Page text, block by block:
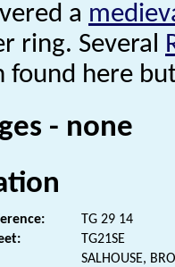
a
ring. Several
found here
- none
TG 29 14
TG21SE
SALHOUSE,